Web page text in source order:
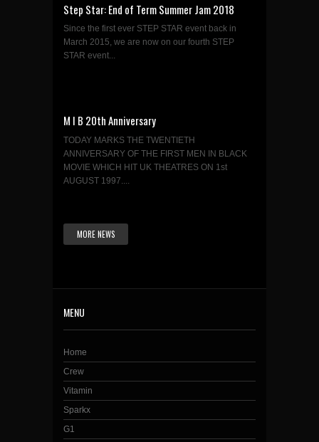
Step Star: End of Term Summer Jam 2018
Since the first ever STEP STAR event back in
March 2015, we are now on our fourth STEP
STAR event...
M I B 20th Anniversary
TODAY MARKS THE TWENTIETH
ANNIVERSARY OF THE FIRST MEN IN BLACK
MOVIE WHICH HIT UK THEATRES ON 1st
AUGUST 1997....
MORE NEWS
MENU
Home
Crew
Vitamin
Sparkx
G1